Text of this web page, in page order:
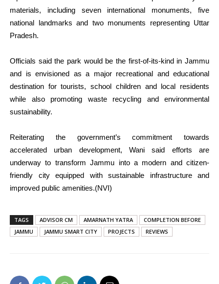
materials, including seven international monuments, five
national landmarks and two monuments representing Uttar
Pradesh.
Officials said the park would be the first-of-its-kind in Jammu
and is envisioned as a major recreational and educational
destination for tourists, school children and local residents
while also promoting waste recycling and environmental
sustainability.
Reiterating the government’s commitment towards
accelerated urban development, Wani said efforts are
underway to transform Jammu into a modern and citizen-
friendly city equipped with sustainable infrastructure and
improved public amenities.(NVI)
TAGS ADVISOR CM AMARNATH YATRA
COMPLETION BEFORE
JAMMU
JAMMU SMART CITY PROJECTS REVIEWS